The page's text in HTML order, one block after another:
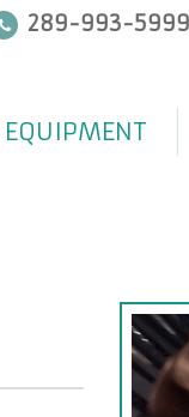
289-993-5999
EQUIPMENT